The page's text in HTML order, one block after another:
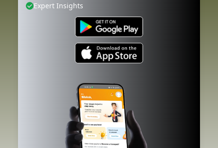
Expert Insights